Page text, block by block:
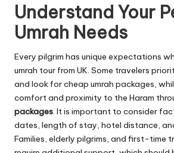
Understand Your
Umrah Needs
Every pilgrim has unique expectations
umrah tour from UK. Some travelers
and look for cheap umrah packages,
comfort and proximity to the Haram
packages. It is important to consider
dates, length of stay, hotel distance,
Families, elderly pilgrims, and first-time